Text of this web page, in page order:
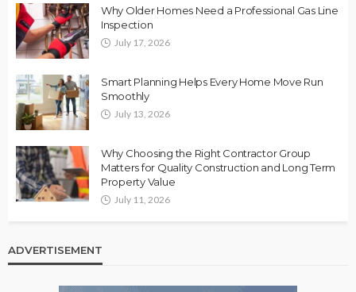
Why Older Homes Need a Professional Gas Line
Inspection
July 17, 2026
Smart Planning Helps Every Home Move Run
Smoothly
July 13, 2026
Why Choosing the Right Contractor Group
Matters for Quality Construction and Long Term
Property Value
July 11, 2026
ADVERTISEMENT